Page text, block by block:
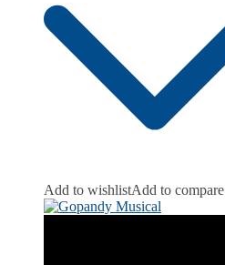
Add to wishlistAdd to compare